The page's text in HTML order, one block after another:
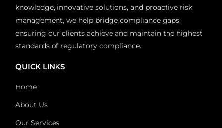
knowledge, innovative solutions, and proactive risk
management, we help bridge compliance gaps,
ensuring our clients achieve and maintain the highest
standards of regulatory compliance.
QUICK LINKS
Home
About Us
Our Services